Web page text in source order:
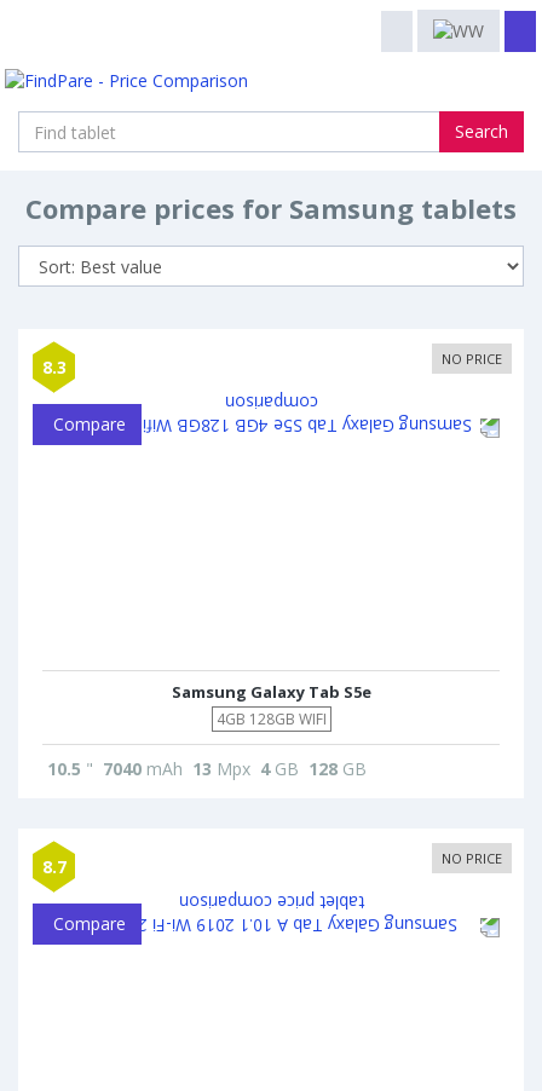
Search
Compare prices for Samsung tablets
8.3 NO PRICE
Compare
Samsung Galaxy Tab S5e
4GB 128GB WIFI
10.5 " 7040 mAh 13 Mpx 4GB 128 GB
8.7 NO PRICE
Compare